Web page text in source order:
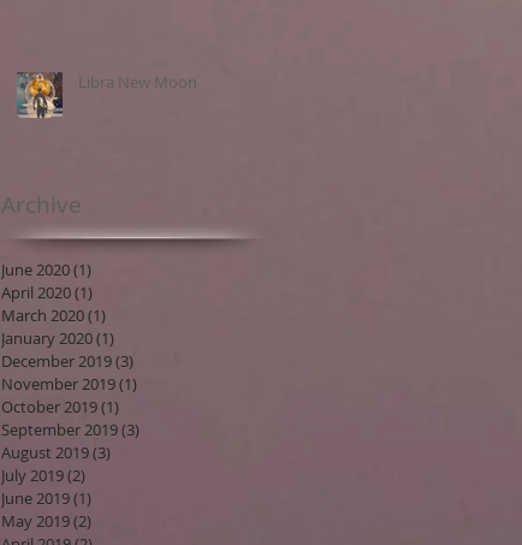
Libra New Moon
Archive
June 2020(1)
April 2020(1)
March 2020(1)
January 2020(1)
December 2019(3)
November 2019(1)
October 2019(1)
September 2019(3)
August 2019(3)
July 2019(2)
June 2019(1)
May 2019(2)